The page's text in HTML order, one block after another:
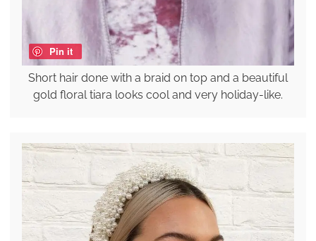
Pin it
Short hair done with a braid on top and a beautiful
gold floral tiara looks cool and very holiday-like.